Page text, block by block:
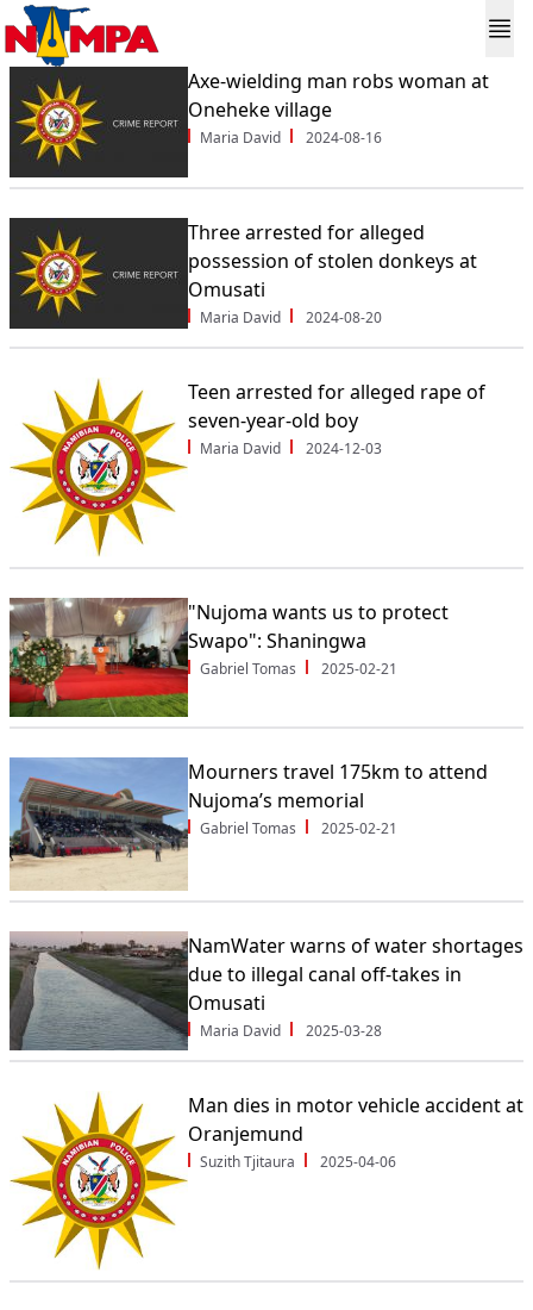
Axe-wielding man robs woman at
Oneheke village
Maria David 2024-08-16
Three arrested for alleged
possession of stolen donkeys at
Omusati
Maria David 2024-08-20
Teen arrested for alleged rape of
seven-year-old boy
Maria David 2024-12-03
"Nujoma wants us to protect
Swapo": Shaningwa
Gabriel Tomas 2025-02-21
Mourners travel 175km to attend
Nujoma’s memorial
Gabriel Tomas 2025-02-21
NamWater warns of water shortages
due to illegal canal off-takes in
Omusati
Maria David 2025-03-28
Man dies in motor vehicle accident at
Oranjemund
Suzith Tjitaura 2025-04-06